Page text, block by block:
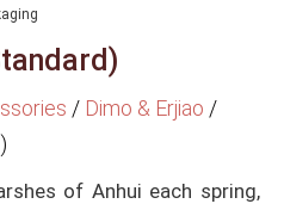
/ Dimo & Erjiao /
of Anhui each spring,